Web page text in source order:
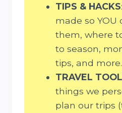
TIPS & HACKS
made so YOU
them, where
to season,
tips, and more.
TRAVEL
things we
plan our trips